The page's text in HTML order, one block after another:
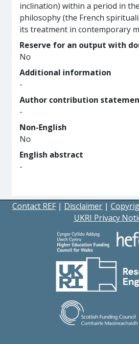
inclination) within a period in
philosophy (the French
its treatment in contemporary
Reserve for an output with
No
Additional information
-
Author contribution
-
Non-English
No
English abstract
-
Contact REF | Disclaimer |
UKRI Privacy